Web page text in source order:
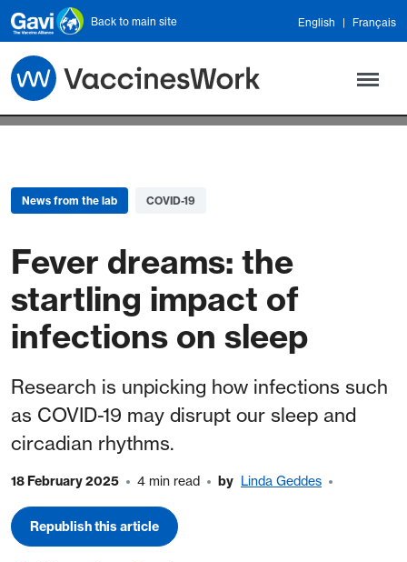
Skip to main content
Back to main site English Français
News from the lab COVID-19
Fever dreams: the
startling impact of
infections on sleep
Research is unpicking how infections such
as COVID-19 may disrupt our sleep and
circadian rhythms.
18 February 2025 4 min read by Linda Geddes
Republish this article